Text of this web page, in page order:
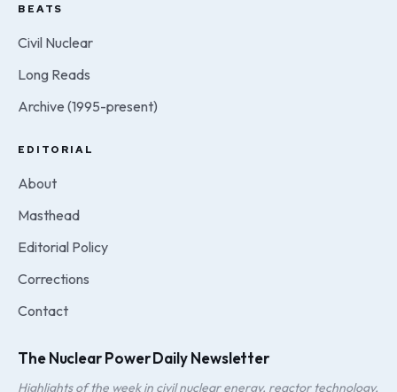
BEATS
Civil Nuclear
Long Reads
Archive (1995-present)
EDITORIAL
About
Masthead
Editorial Policy
Corrections
Contact
The Nuclear Power Daily Newsletter
Highlights of the week in civil nuclear energy, reactor technology,